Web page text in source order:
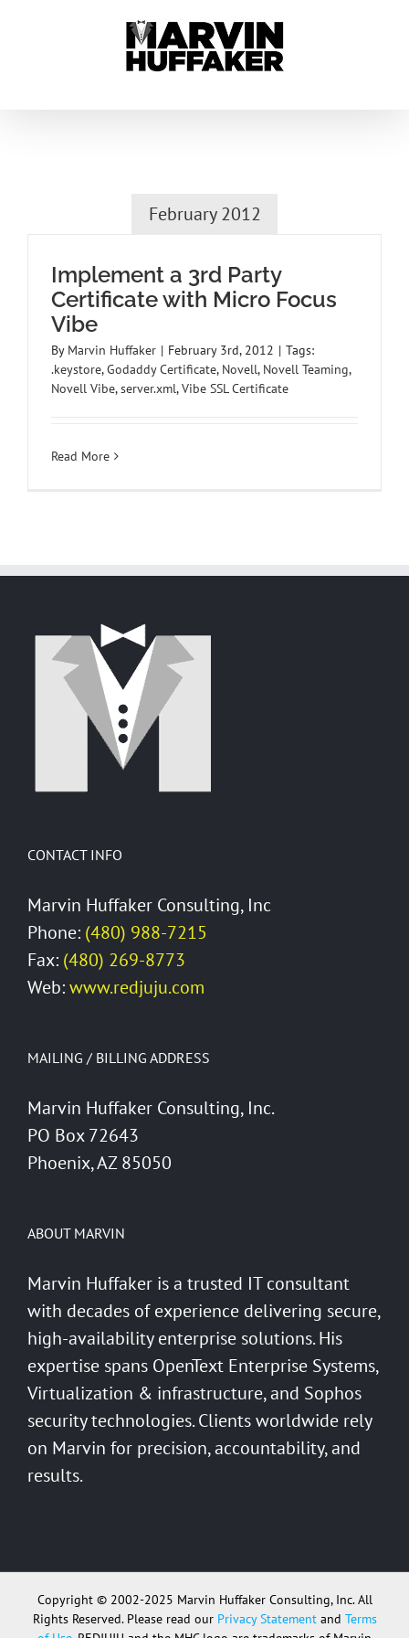
February 2012
Implement a 3rd Party
Certificate with Micro Focus
Vibe
By Marvin Huffaker | February 3rd, 2012 | Tags:
.keystore,Godaddy Certificate, Novell, Novell Teaming,
Novell Vibe,server.xml,Vibe SSL Certificate
Read More
CONTACT INFO
Marvin Huffaker Consulting, Inc
Phone: (480) 988-7215
Fax: (480) 269-8773
Web:www.redjuju.com
MAILING / BILLING ADDRESS
Marvin Huffaker Consulting, Inc.
PO Box 72643
Phoenix, AZ 85050
ABOUT MARVIN
Marvin Huffaker is a trusted IT consultant
with decades of experience delivering secure,
high-availability enterprise solutions. His
expertise spans OpenText Enterprise Systems,
Virtualization & infrastructure, and Sophos
security technologies. Clients worldwide rely
on Marvin for precision, accountability, and
results.
Copyright © 2002-2025 Marvin Huffaker Consulting, Inc. All
Rights Reserved. Please read our Privacy Statementand Terms